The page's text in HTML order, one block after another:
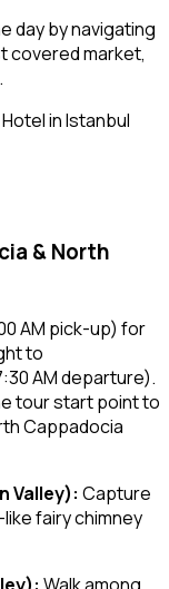
day by navigating
covered market,
in Istanbul
& North
AM pick-up) for
to
AM departure).
tour start point to
Cappadocia
Valley): Capture
fairy chimney